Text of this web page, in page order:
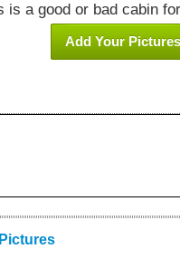
a good or bad cabin
Add Your Pictures